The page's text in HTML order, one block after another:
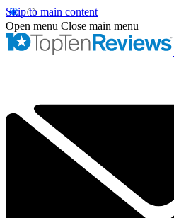
Skip to main content
Open menu Close main menu